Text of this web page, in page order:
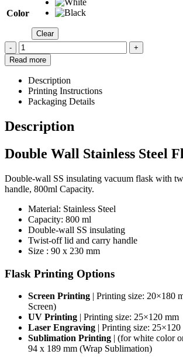
Color
Clear
-
+
Read more
Description
Printing Instructions
Packaging Details
Description
Double Wall Stainless Steel
Double-wall SS insulating vacuum flask with
handle, 800ml Capacity.
Material: Stainless Steel
Capacity: 800 ml
Double-wall SS insulating
Twist-off lid and carry handle
Size : 90 x 230 mm
Flask Printing Options
Screen Printing | Printing size: 20×180
Screen)
UV Printing | Printing size: 25×120 mm
Laser Engraving | Printing size: 25×120
Sublimation Printing | (for white color
94 x 189 mm (Wrap Sublimation)